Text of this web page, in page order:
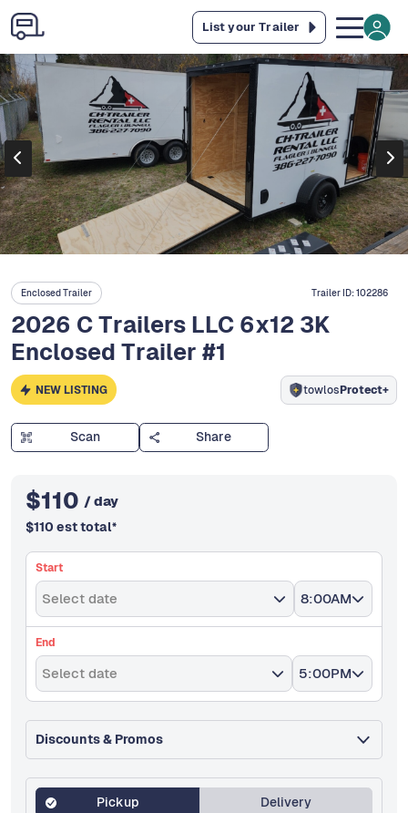
List your Trailer
Enclosed Trailer Trailer ID:102286
2026 C Trailers LLC 6x12 3K
Enclosed Trailer #1
NEW LISTING towlosProtect+
Scan Share
$110 / day
$110 est total*
Start
Select date 8:00AM
End
Select date 5:00PM
Discounts & Promos
Pickup Delivery